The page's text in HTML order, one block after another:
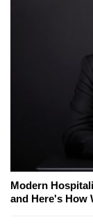
Modern
and Here's How